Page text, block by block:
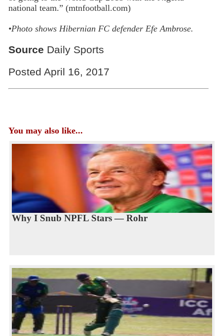
national team.” (mtnfootball.com)
•Photo shows Hibernian FC defender Efe Ambrose.
Source Daily Sports
Posted April 16, 2017
You may also like...
Why I Snub NPFL Stars — Rohr